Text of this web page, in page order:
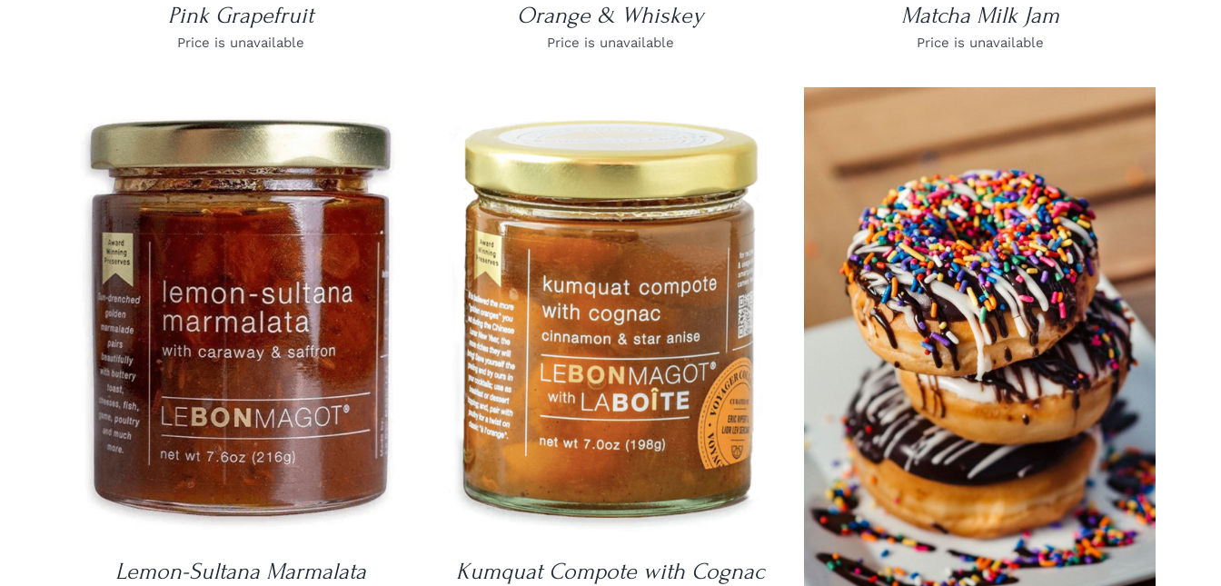
Pink Grapefruit
Price is unavailable
Orange & Whiskey
Price is unavailable
Matcha Milk Jam
Price is unavailable
DETAILS
Lemon-Sultana Marmalata
DETAILS
Kumquat Compote with Cognac
DETAILS